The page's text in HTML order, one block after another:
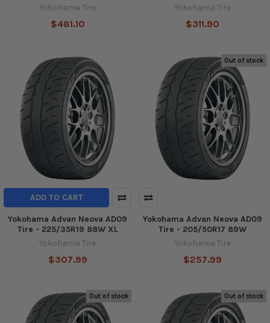
Yokohama Tire
$481.10
Yokohama Tire
$311.90
ADD TO CART
Yokohama Advan Neova AD09
Tire - 225/35R19 88W XL
Yokohama Tire
$307.99
Out of stock
Yokohama Advan Neova AD09
Tire - 205/50R17 89W
Yokohama Tire
$257.99
Out of stock Out of stock